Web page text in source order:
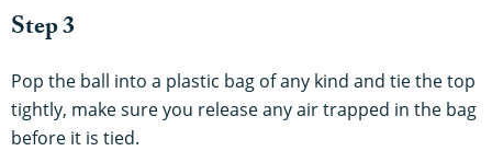
Step 3
Pop the ball into a plastic bag of any kind and tie the top
tightly, make sure you release any air trapped in the bag
before it is tied.